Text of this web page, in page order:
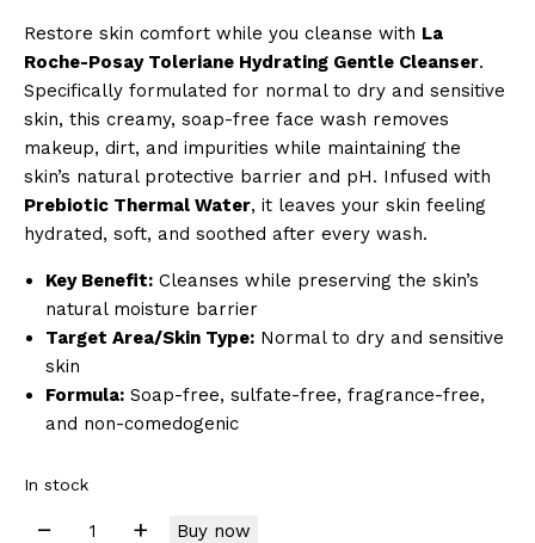
Restore skin comfort while you cleanse with La
Roche-Posay Toleriane Hydrating Gentle Cleanser.
Specifically formulated for normal to dry and sensitive
skin, this creamy, soap-free face wash removes
makeup, dirt, and impurities while maintaining the
skin’s natural protective barrier and pH. Infused with
Prebiotic Thermal Water, it leaves your skin feeling
hydrated, soft, and soothed after every wash.
Key Benefit: Cleanses while preserving the skin’s
natural moisture barrier
Target Area/Skin Type: Normal to dry and sensitive
skin
Formula: Soap-free, sulfate-free, fragrance-free,
and non-comedogenic
In stock
Buy now